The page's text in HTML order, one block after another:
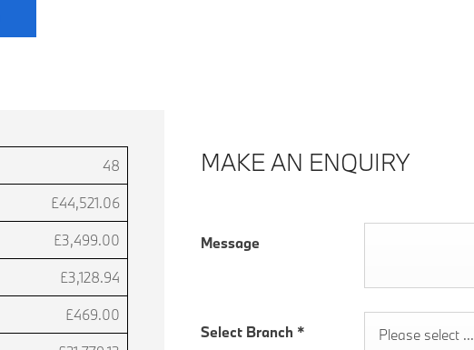
48
£44,521.06
£3,499.00
£3,128.94
£469.00
MAKE AN ENQUIRY
Message
Select Branch * Please select ...